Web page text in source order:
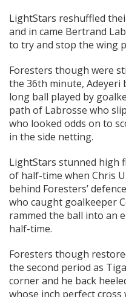
LightStars reshuffled
and in came Bertrand
to try and stop the wing
Foresters though were
the 36th minute, Adeyeri
long ball played by
path of Labrosse who
who looked odds on to
in the side netting.
LightStars stunned high
of half-time when Chris
behind Foresters’
who caught goalkeeper
rammed the ball into an
half-time.
Foresters though
the second period as
corner and he back
whose inch perfect cross